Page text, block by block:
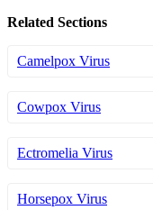
Related Sections
Camelpox Virus
Cowpox Virus
Ectromelia Virus
Horsepox Virus